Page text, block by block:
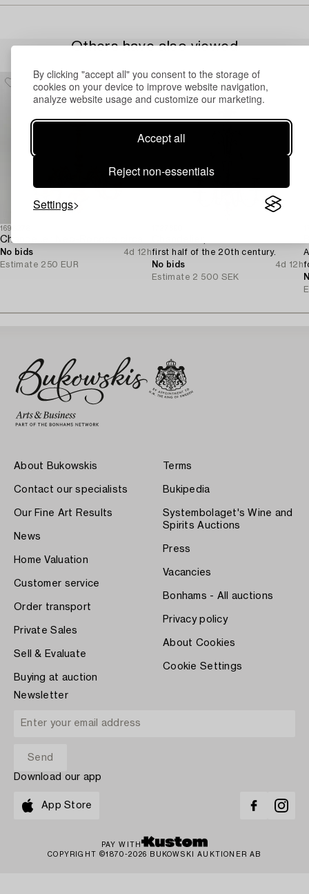
By clicking "accept all" you consent to the storage of
cookies on your device to improve website navigation,
analyze website usage and customize our marketing.
Accept all
Reject non-essentials
Settings
Others have also viewed
1698278
No bids
4d 12h
Estimate 250 EUR
first half of the 20th century.
No bids
4d 12h
Estimate 2 500 SEK
About Bukowskis
Contact our specialists
Our Fine Art Results
News
Home Valuation
Customer service
Order transport
Private Sales
Sell & Evaluate
Buying at auction
Terms
Bukipedia
Systembolaget's Wine and
Spirits Auctions
Press
Vacancies
Bonhams - All auctions
Privacy policy
About Cookies
Cookie Settings
Newsletter
Download our app
App Store
PAY WITH
COPYRIGHT ©1870-2026 BUKOWSKI AUKTIONER AB